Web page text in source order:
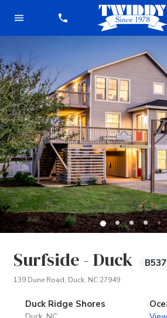
Surfside - Duck B537
139 Dune Road, Duck, NC 27949(opens in new
Duck Ridge Shores